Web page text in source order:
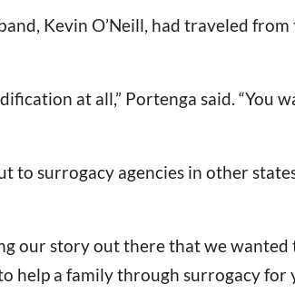
Kevin O’Neill, had traveled
at all,” Portenga said. “You
to surrogacy agencies in other
our story out there that we wanted
help a family through surrogacy for